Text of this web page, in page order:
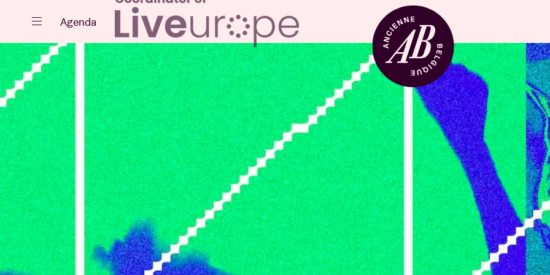
Close
Events
Projects
News
Venue hire
BRDCST
ABtv
Concert voucher
Agenda